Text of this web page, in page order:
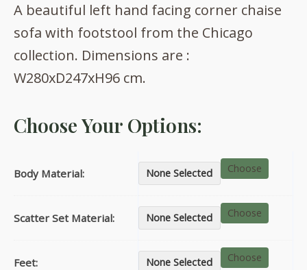
£1,613.00
through
A beautiful left hand facing corner chaise
sofa with footstool from the Chicago
collection. Dimensions are :
W280xD247xH96 cm.
Choose Your Options:
Body Material: None Selected Choose
Scatter Set Material: None Selected Choose
Feet: None Selected Choose